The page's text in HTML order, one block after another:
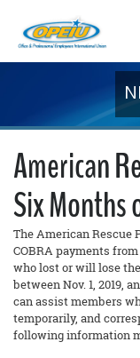
Member Resources
Local Union
Media Center
Need A Union?
American
Six Months
The American Rescue
COBRA payments from
who lost or will lose
between Nov. 1, 2019,
can assist members
temporarily, and
following information